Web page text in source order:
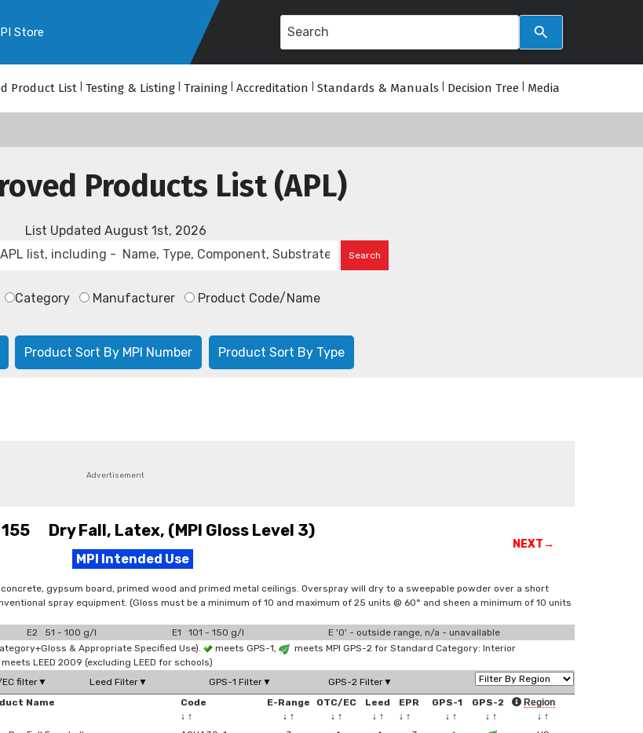
Store
Product List Testing & Listing Training Accreditation Standards & Manuals Decision Tree Media
Products List (APL)
List Updated August 1st, 2026
Category Manufacturer Product Code/Name
Product Sort By MPI Number Product Sort By Type
Advertisement
Dry Fall, Latex, (MPI Gloss Level 3)
MPI Intended Use
NEXT→
gypsum board, primed wood and primed metal ceilings. Overspray will dry to a sweepable powder over a short
spray equipment. (Gloss must be a minimum of 10 and maximum of 25 units @ 60° and sheen a minimum of 10 units
E2 51 - 100 g/l E1 101 - 150 g/l
E '0' - outside range, n/a - unavailable
& Appropriate Specified Use).
meets GPS-1,
meets MPI GPS-2 for Standard Category: Interior
meets LEED 2009 (excluding LEED for schools)
EC filter▼ Leed Filter▼ GPS-1 Filter▼
GPS-2 Filter▼
Name
Code
↓ ↑
E-Range
↓ ↑
OTC/EC
↓ ↑
Leed
↓ ↑
EPR
↓ ↑
GPS-1
↓ ↑
GPS-2
↓ ↑
Region
↓ ↑